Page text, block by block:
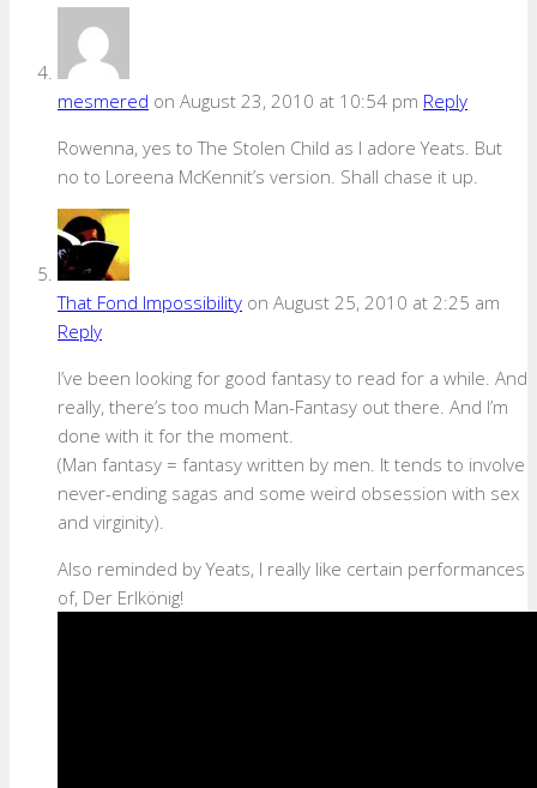
mesmered on August 23, 2010 at 10:54 pm Reply
Rowenna, yes to The Stolen Child as I adore Yeats. But
no to Loreena McKennit’s version. Shall chase it up.
That Fond Impossibility on August 25, 2010 at 2:25 am
Reply
I’ve been looking for good fantasy to read for a while. And
really, there’s too much Man-Fantasy out there. And I’m
done with it for the moment.
(Man fantasy = fantasy written by men. It tends to involve
never-ending sagas and some weird obsession with sex
and virginity).
Also reminded by Yeats, I really like certain performances
of, Der Erlkönig!